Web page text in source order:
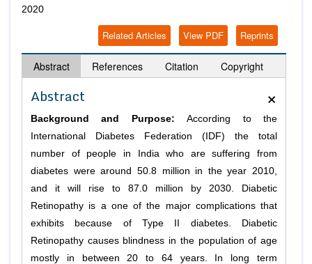
2020
Reprints
View PDF
Related Articles
Abstract References Citation Copyright
×
Abstract
Background and Purpose:According to the
International Diabetes Federation (IDF) the total
number of people in India who are suffering from
diabetes were around 50.8 million in the year 2010,
and it will rise to 87.0 million by 2030. Diabetic
Retinopathy is a one of the major complications that
exhibits because of Type II diabetes. Diabetic
Retinopathy causes blindness in the population of age
mostly in between 20 to 64 years. In long term